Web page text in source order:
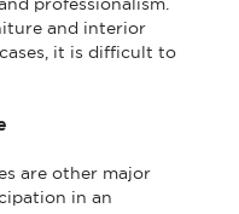
and interior
it is difficult to
are other major
in an